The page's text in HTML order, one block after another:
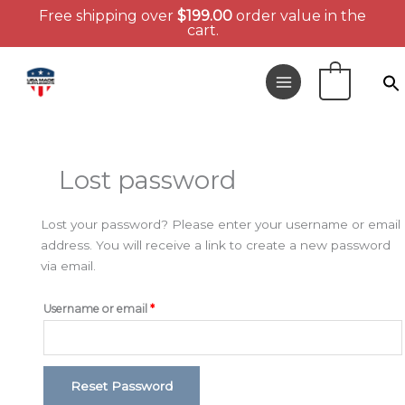
content
Lost password
Lost your password? Please enter your username or email
address. You will receive a link to create a new password
via email.
Username or email *
Reset Password
Free shipping over $199.00 order value in the
cart.